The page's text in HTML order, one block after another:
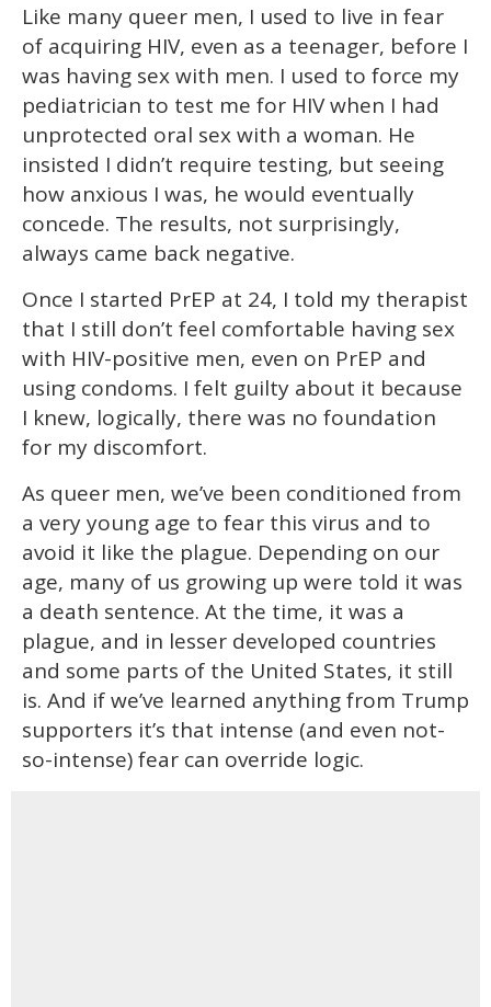
Like many queer men, I used to live in fear
of acquiring HIV, even as a teenager, before I
was having sex with men. I used to force my
pediatrician to test me for HIV when I had
unprotected oral sex with a woman. He
insisted I didn’t require testing, but seeing
how anxious I was, he would eventually
concede. The results, not surprisingly,
always came back negative.
Once I started PrEP at 24, I told my therapist
that I still don’t feel comfortable having sex
with HIV-positive men, even on PrEP and
using condoms. I felt guilty about it because
I knew, logically, there was no foundation
for my discomfort.
As queer men, we’ve been conditioned from
a very young age to fear this virus and to
avoid it like the plague. Depending on our
age, many of us growing up were told it was
a death sentence. At the time, it was a
plague, and in lesser developed countries
and some parts of the United States, it still
is. And if we’ve learned anything from Trump
supporters it’s that intense (and even not-
so-intense) fear can override logic.